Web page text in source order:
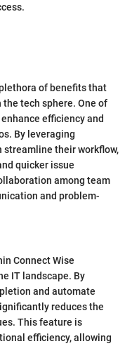
of benefits that
tech sphere. One of
efficiency and
By leveraging
streamline their workflow,
quicker issue
among team
and problem-
Connect Wise
IT landscape. By
and automate
reduces the
This feature is
efficiency, allowing